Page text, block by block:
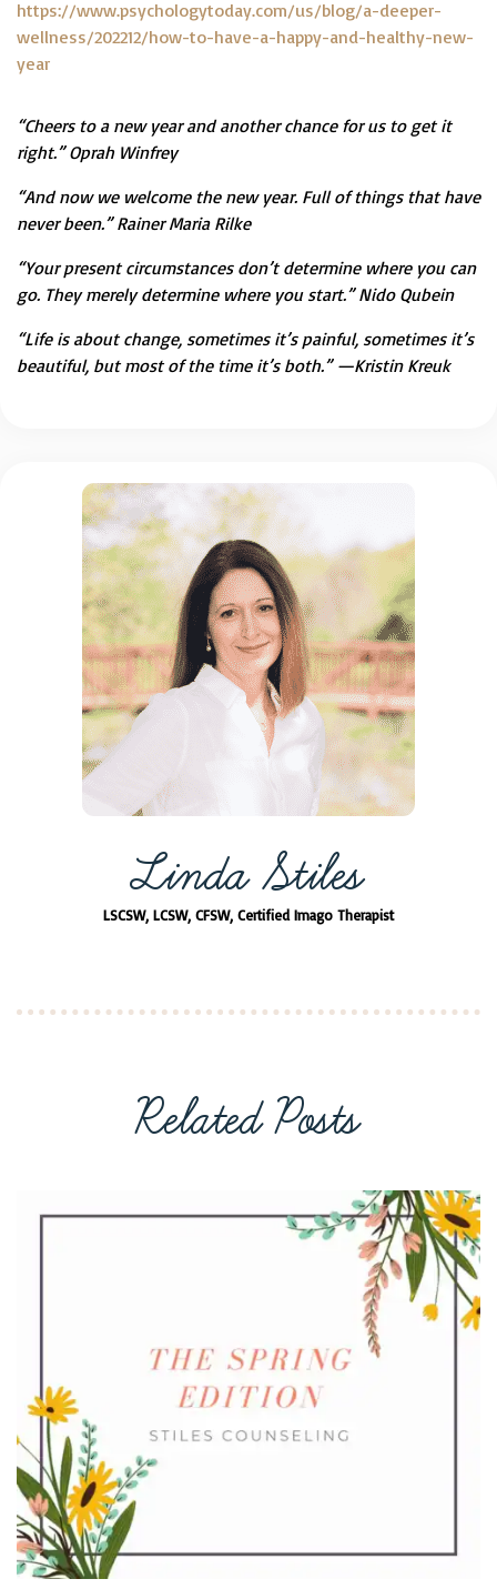
https://www.psychologytoday.com/us/blog/a-deeper-
wellness/202212/how-to-have-a-happy-and-healthy-new-
year
“Cheers to a new year and another chance for us to get it
right.” Oprah Winfrey
“And now we welcome the new year. Full of things that have
never been.” Rainer Maria Rilke
“Your present circumstances don’t determine where you can
go. They merely determine where you start.” Nido Qubein
“Life is about change, sometimes it’s painful, sometimes it’s
beautiful, but most of the time it’s both.” —Kristin Kreuk
Linda Stiles
LSCSW, LCSW, CFSW, Certified Imago Therapist
Related Posts